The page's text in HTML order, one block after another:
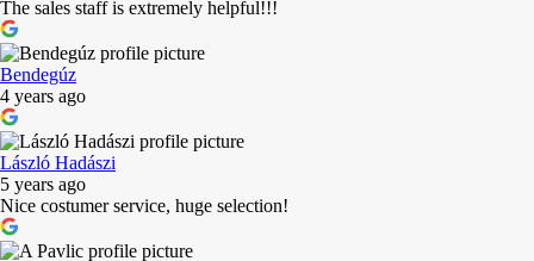
The sales staff is extremely helpful!!!
Bendegúz
4 years ago
László Hadászi
5 years ago
Nice costumer service, huge selection!